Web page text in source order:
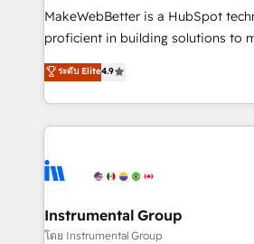
around your business, not a
Move from any legacy CRM. Zero
run your revenue process. Sales,
service wired together. ➤ AI and
tune-ups, feature rollouts, adoption
HubSpot, switching to it, or
MakeWebBetter is a HubSpot
proficient in building solutions to
operational efficiency of HubSpot.
growing tech-enabler & facilitator,
hands you the blend of HubSpot
eminent solutions & integrations. Trust us to
Elite Partners with 10+ years of
Premier Partner 2023 🌟5 HubSpot
Won HubSpot Theme Challenge
ระดับ Elite4.9
Instrumental Group
โดย Instrumental Group